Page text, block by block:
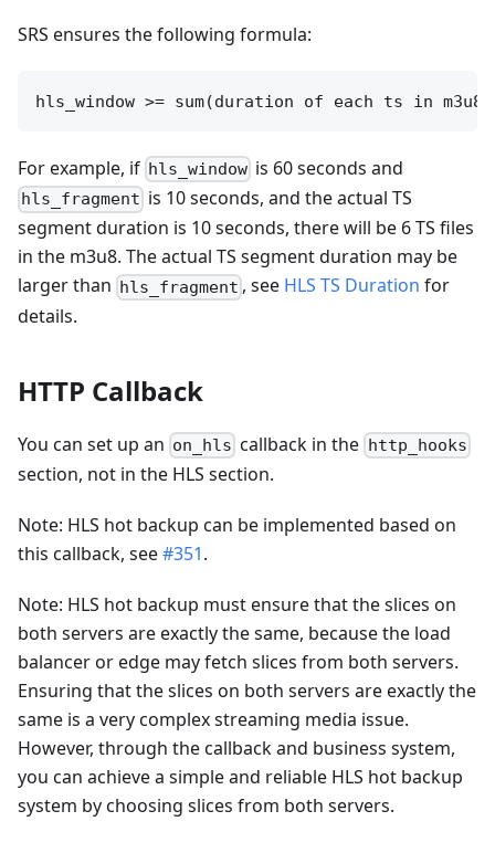
SRS ensures the following formula:
For example, if hls_window is 60 seconds and
hls_fragment is 10 seconds, and the actual TS
segment duration is 10 seconds, there will be 6 TS files
in the m3u8. The actual TS segment duration may be
larger than hls_fragment , see HLS TS Duration for
details.
HTTP Callback
You can set up an on_hls callback in the http_hooks
section, not in the HLS section.
Note: HLS hot backup can be implemented based on
this callback, see#351.
Note: HLS hot backup must ensure that the slices on
both servers are exactly the same, because the load
balancer or edge may fetch slices from both servers.
Ensuring that the slices on both servers are exactly the
same is a very complex streaming media issue.
However, through the callback and business system,
you can achieve a simple and reliable HLS hot backup
system by choosing slices from both servers.